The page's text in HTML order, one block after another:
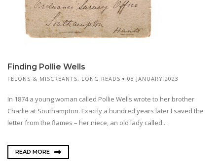
Finding Pollie Wells
FELONS & MISCREANTS, LONG READS 08 JANUARY 2023
In 1874 a young woman called Pollie Wells wrote to her brother
Charlie at Southampton. Exactly a hundred years later I saved the
letter from the flames – her niece, an old lady called...
READ MORE